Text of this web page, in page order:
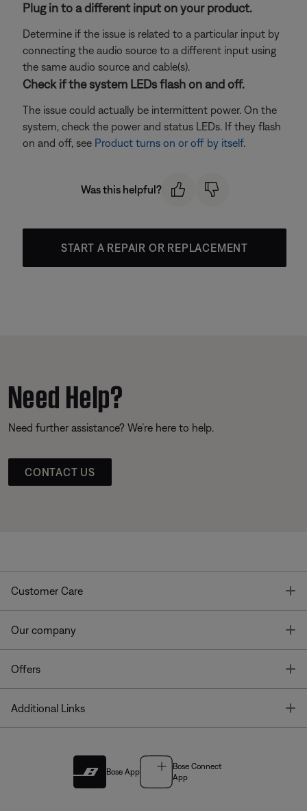
Plug in to a different input on your product.
Determine if the issue is related to a particular input by
connecting the audio source to a different input using
the same audio source and cable(s).
Check if the system LEDs flash on and off.
The issue could actually be intermittent power. On the
system, check the power and status LEDs. If they flash
on and off, see Product turns on or off by itself.
Was this helpful?
START A REPAIR OR REPLACEMENT
Need Help?
Need further assistance? We’re here to help.
CONTACT US
Customer Care
Our company
Offers
Additional Links
Bose App
Bose Connect
App